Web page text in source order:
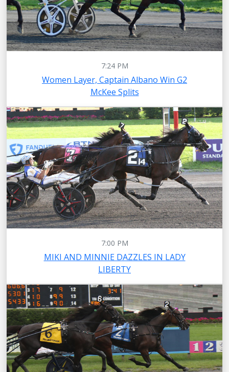
7:24 PM
Women Layer, Captain Albano Win G2
McKee Splits
7:00 PM
MIKI AND MINNIE DAZZLES IN LADY
LIBERTY